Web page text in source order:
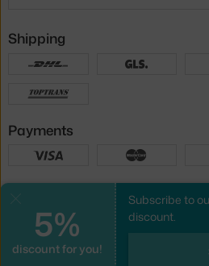
5%
discount for you!
Subscribe to
discount.
Shipping
Payments
UX design